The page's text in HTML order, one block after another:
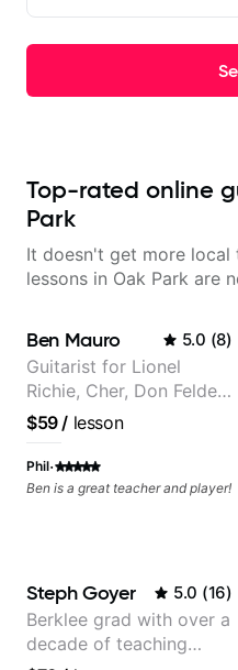
Top-rated online
Park
It doesn't get more local
lessons in Oak Park are
Ben Mauro 5.0 (8)
Guitarist for Lionel
Richie, Cher, Don Felder
(The Eagles), Kelly
Clarkson, Britney Spears
and many more.
$59/ lesson
Phil·
Ben is a great teacher and player!
Steph Goyer 5.0 (16)
Berklee grad with over a
decade of teaching